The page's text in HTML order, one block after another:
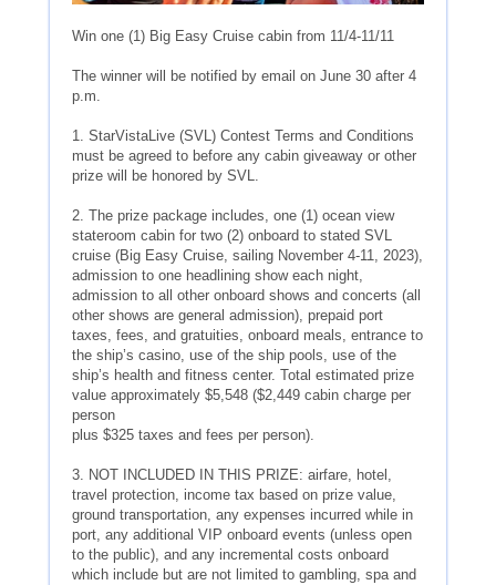
Win one (1) Big Easy Cruise cabin from 11/4-11/11
The winner will be notified by email on June 30 after 4
p.m.
1. StarVistaLive (SVL) Contest Terms and Conditions
must be agreed to before any cabin giveaway or other
prize will be honored by SVL.
2. The prize package includes, one (1) ocean view
stateroom cabin for two (2) onboard to stated SVL
cruise (Big Easy Cruise, sailing November 4-11, 2023),
admission to one headlining show each night,
admission to all other onboard shows and concerts (all
other shows are general admission), prepaid port
taxes, fees, and gratuities, onboard meals, entrance to
the ship’s casino, use of the ship pools, use of the
ship’s health and fitness center. Total estimated prize
value approximately $5,548 ($2,449 cabin charge per
person
plus $325 taxes and fees per person).
3. NOT INCLUDED IN THIS PRIZE: airfare, hotel,
travel protection, income tax based on prize value,
ground transportation, any expenses incurred while in
port, any additional VIP onboard events (unless open
to the public), and any incremental costs onboard
which include but are not limited to gambling, spa and